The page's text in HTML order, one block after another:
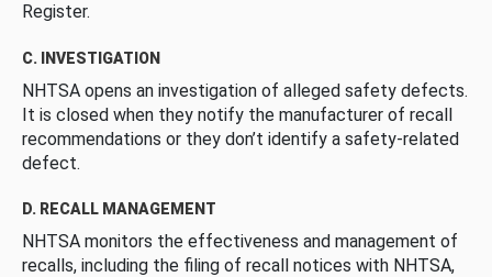
Register.
C. INVESTIGATION
NHTSA opens an investigation of alleged safety defects.
It is closed when they notify the manufacturer of recall
recommendations or they don’t identify a safety-related
defect.
D. RECALL MANAGEMENT
NHTSA monitors the effectiveness and management of
recalls, including the filing of recall notices with NHTSA,